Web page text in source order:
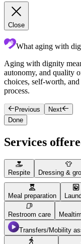
Close
What aging with
Aging with dignity
autonomy, and quality
choices, self-worth,
process.
Previous
Next
Done
Services
Respite Dressing &
Meal preparation
Restroom care
Transfers/Mobility